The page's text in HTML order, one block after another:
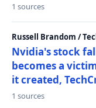
1 sources
Russell Brandom /
Nvidia's stock
becomes a
it created,
1 sources